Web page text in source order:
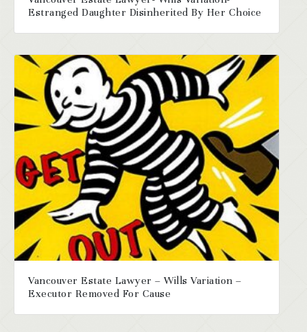
Estranged Daughter Disinherited By Her Choice
Vancouver Estate Lawyer – Wills Variation –
Executor Removed For Cause